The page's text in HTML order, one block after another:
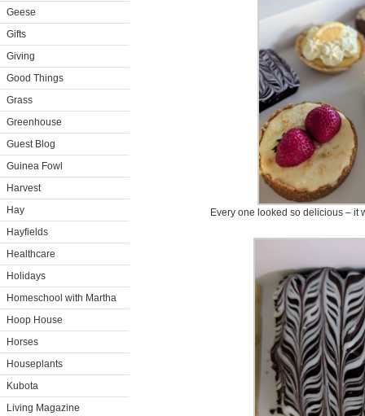
Geese
Gifts
Giving
Good Things
Grass
Greenhouse
Guest Blog
Guinea Fowl
Harvest
Hay
Hayfields
Healthcare
Holidays
Homeschool with Martha
Hoop House
Horses
Houseplants
Kubota
Living Magazine
Every one looked so delicious – it